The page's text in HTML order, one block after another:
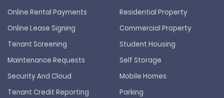
Online Rental Payments
Online Lease Signing
Tenant Screening
Maintenance Requests
Security And Cloud
Tenant Credit Reporting
Residential Property
Commercial Property
Student Housing
Self Storage
Mobile Homes
Parking